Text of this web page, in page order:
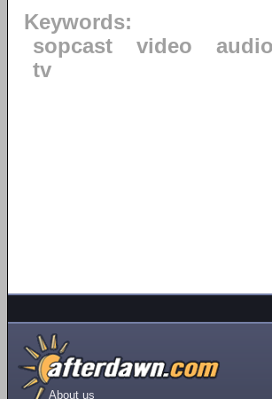
Keywords:
sopcast
video audio
tv
About us